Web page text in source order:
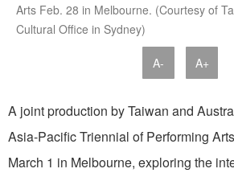
Arts Feb. 28 in Melbourne. (Courtesy of
Cultural Office in Sydney)
A- A+
A joint production by Taiwan and
Asia-Pacific Triennial of Performing
March 1 in Melbourne, exploring the